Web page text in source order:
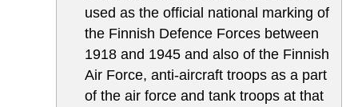
used as the official national marking of
the Finnish Defence Forces between
1918 and 1945 and also of the Finnish
Air Force, anti-aircraft troops as a part
of the air force and tank troops at that